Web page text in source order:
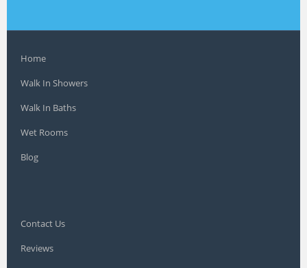
Home
Walk In Showers
Walk In Baths
Wet Rooms
Blog
Contact Us
Reviews